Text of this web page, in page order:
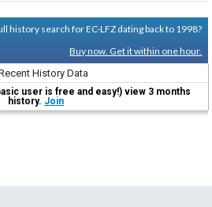
history search for EC-LFZ dating back to 1998?
Buy now. Get it within one hour.
History Data
user is free and easy!) view 3 months
history. Join